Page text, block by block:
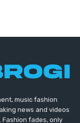
music fashion
news and videos
fades, only